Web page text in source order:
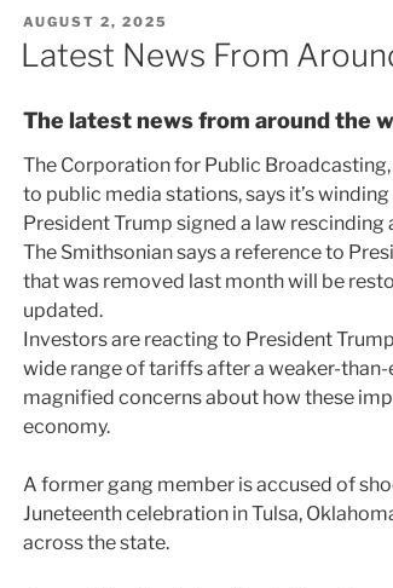
POSTED
ON
AUGUST 2, 2025
Latest News From
The latest news from around the
The Corporation for Public
to public media stations, says it’s
President Trump signed a law rescinding
The Smithsonian says a reference to
that was removed last month will be
updated.
Investors are reacting to President
wide range of tariffs after a weaker-
magnified concerns about how these
economy.
A former gang member is accused of
Juneteenth celebration in Tulsa,
across the state.